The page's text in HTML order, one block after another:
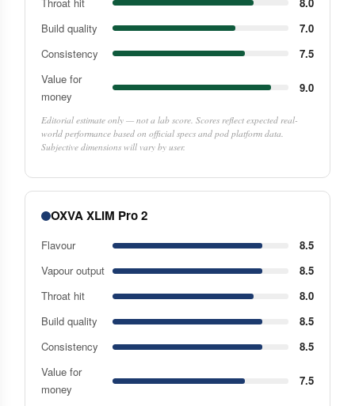
Build quality
7.0
Consistency
7.5
Value for
money
9.0
Editorial estimate only — not a lab score. Scores reflect expected real-
world performance based on official specs and pod platform data.
Subjective dimensions will vary by user.
OXVA XLIM Pro 2
Flavour
8.5
Vapour output
8.5
Throat hit
8.0
Build quality
8.5
Consistency
8.5
Value for
money
7.5